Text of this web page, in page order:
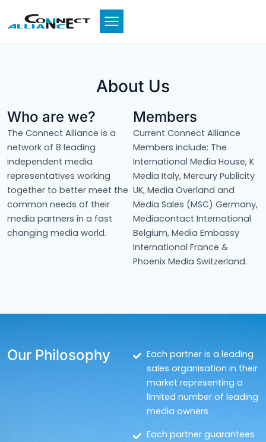
About Us
Who are we?
The Connect Alliance is a
network of 8 leading
independent media
representatives working
together to better meet the
common needs of their
media partners in a fast
changing media world.
Members
Current Connect Alliance
Members include: The
International Media House, K
Media Italy, Mercury Publicity
UK, Media Overland and
Media Sales (MSC) Germany,
Mediacontact International
Belgium, Media Embassy
International France &
Phoenix Media Switzerland.
Our Philosophy
Each partner is a leading
sales organisation in their
market representing a
limited number of leading
media owners
Each partner guarantees